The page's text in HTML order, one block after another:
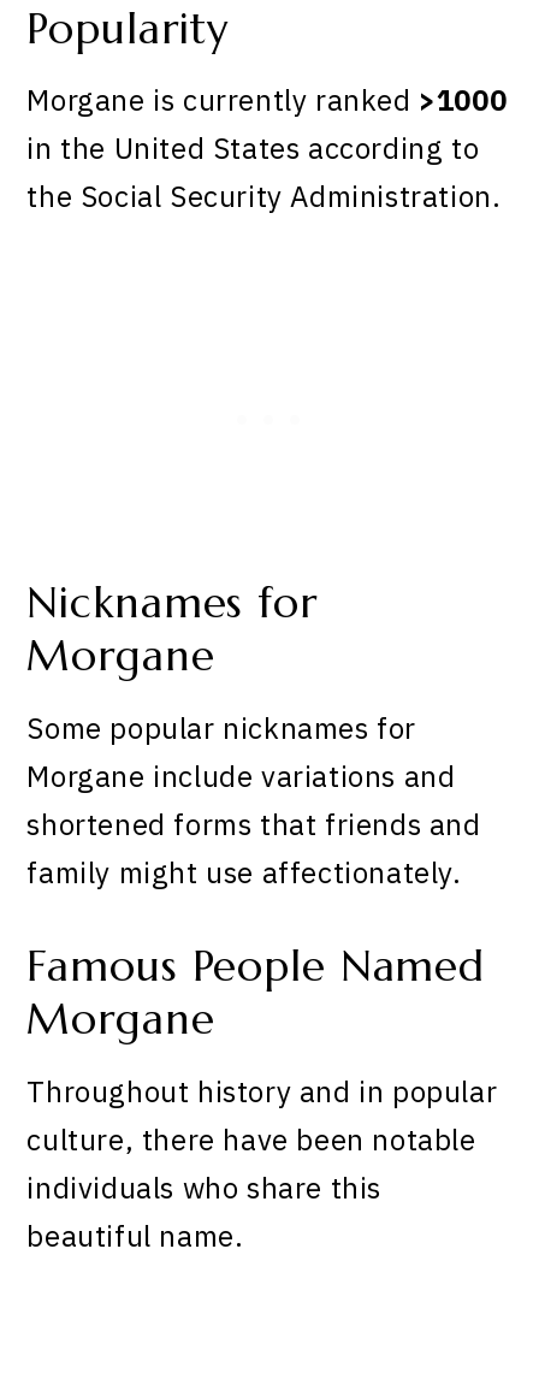
Popularity
Morgane is currently ranked >1000
in the United States according to
the Social Security Administration.
Nicknames for
Morgane
Some popular nicknames for
Morgane include variations and
shortened forms that friends and
family might use affectionately.
Famous People Named
Morgane
Throughout history and in popular
culture, there have been notable
individuals who share this
beautiful name.